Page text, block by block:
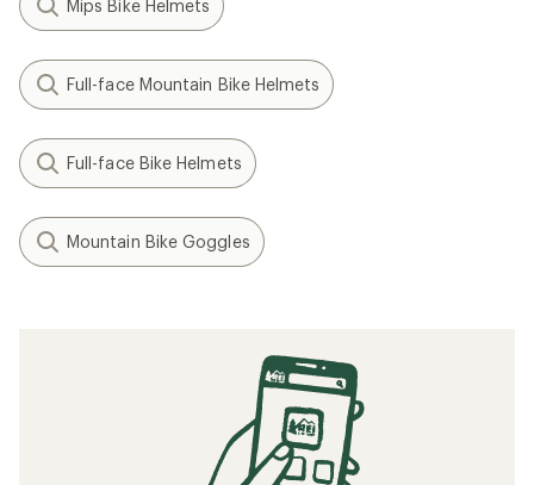
Mips Bike Helmets
Full-face Mountain Bike Helmets
Full-face Bike Helmets
Mountain Bike Goggles